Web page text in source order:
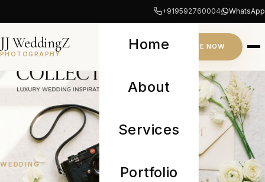
+919592760004 WhatsApp
JJ WeddingZ
PHOTOGRAPHY
Home
About
Services
Portfolio
INQUIRE NOW
WEDDING